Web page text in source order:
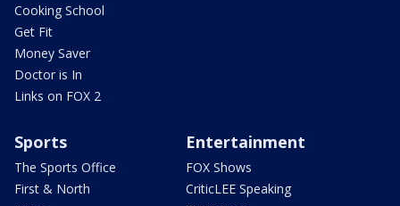
Cooking School
Get Fit
Money Saver
Doctor is In
Links on FOX 2
Sports
The Sports Office
First & North
Entertainment
FOX Shows
CriticLEE Speaking